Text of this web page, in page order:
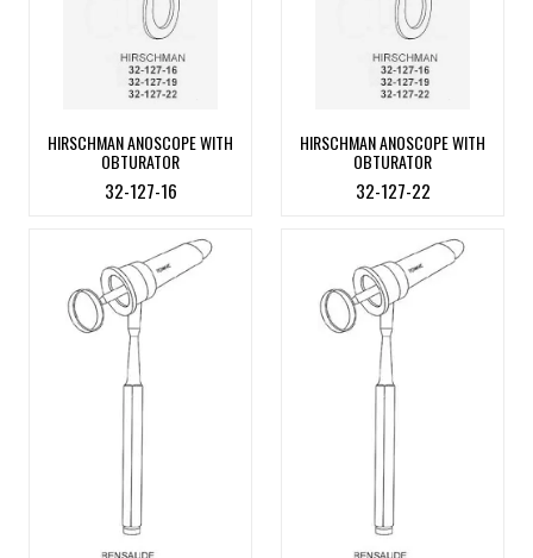
HIRSCHMAN ANOSCOPE WITH
OBTURATOR
32-127-16
HIRSCHMAN ANOSCOPE WITH
OBTURATOR
32-127-22